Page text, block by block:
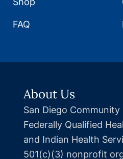
FAQ
About Us
San Diego
Federally Qualified
and Indian Health
501(c)(3) nonprofit